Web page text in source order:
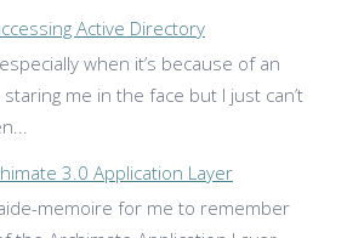
Active Directory
when it’s because of an
me in the face but I just can’t
3.0 Application Layer
memoire for me to remember